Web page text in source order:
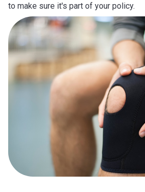
to make sure it's part of your policy.